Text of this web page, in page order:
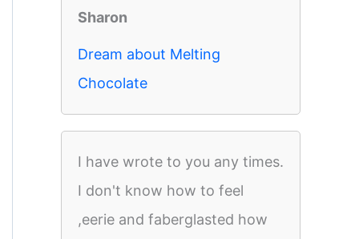
Sharon
Dream about Melting
Chocolate
I have wrote to you any times.
I don't know how to feel
,eerie and faberglasted how